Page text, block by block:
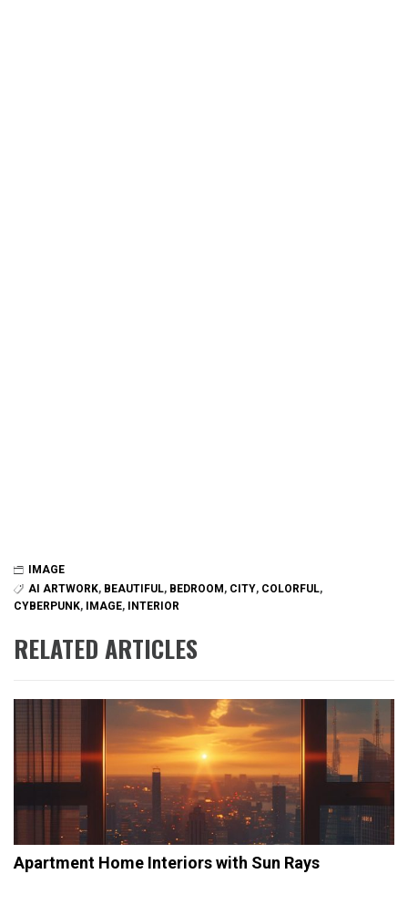
IMAGE
AI ARTWORK, BEAUTIFUL, BEDROOM , CITY, COLORFUL,
CYBERPUNK, IMAGE, INTERIOR
RELATED ARTICLES
Apartment Home Interiors with Sun Rays